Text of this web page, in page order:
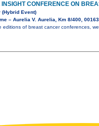
CONFERENCE ON
(Hybrid Event)
– Aurelia V. Aurelia, Km 8/400, 00163
editions of breast cancer conferences,